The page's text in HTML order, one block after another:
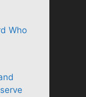
Who